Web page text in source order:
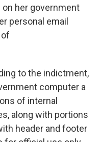
her government
personal email
to the indictment,
computer a
of internal
along with portions
header and footer